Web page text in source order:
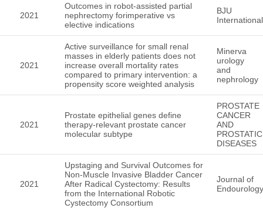
2021
Outcomes in robot-assisted partial
nephrectomy forimperative vs
elective indications
BJU
International
2021
Active surveillance for small renal
masses in elderly patients does not
increase overall mortality rates
compared to primary intervention: a
propensity score weighted analysis
Minerva
urology
and
nephrology
2021
Prostate epithelial genes define
therapy-relevant prostate cancer
molecular subtype
PROSTATE
CANCER
AND
PROSTATIC
DISEASES
2021
Upstaging and Survival Outcomes for
Non-Muscle Invasive Bladder Cancer
After Radical Cystectomy: Results
from the International Robotic
Cystectomy Consortium
Journal of
Endourology